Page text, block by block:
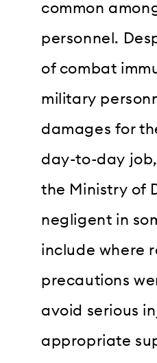
common
personnel.
of combat
military
damages for
day-to-day
the Ministry of
negligent in
include where
precautions
avoid serious
appropriate